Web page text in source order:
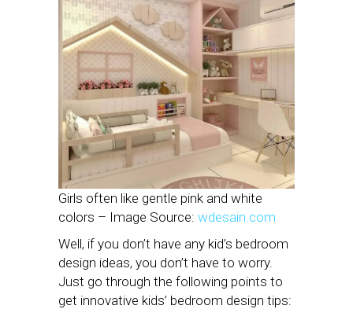
Girls often like gentle pink and white
colors – Image Source: wdesain.com
Well, if you don’t have any kid’s bedroom
design ideas, you don’t have to worry.
Just go through the following points to
get innovative kids’ bedroom design tips: